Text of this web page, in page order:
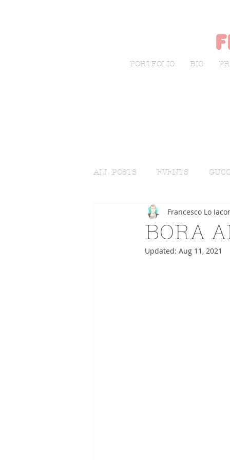
PORTFOLIO BIO
ALL POSTS EVENTS
LIVE SKETCHING
ADVERTISING ANIMATION
BORA
Francesco Lo
Updated: Aug 11, 2021